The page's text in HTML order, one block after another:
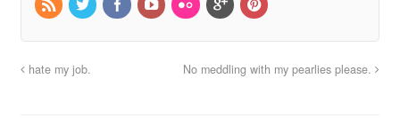
hate my job. No meddling with my pearlies please.